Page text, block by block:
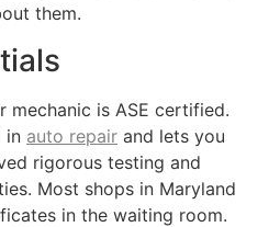
them.
mechanic is ASE certified.
in auto repair and lets you
rigorous testing and
Most shops in Maryland
in the waiting room.